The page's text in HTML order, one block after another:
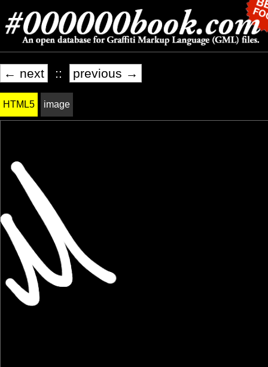
← next :: previous →
HTML5 image